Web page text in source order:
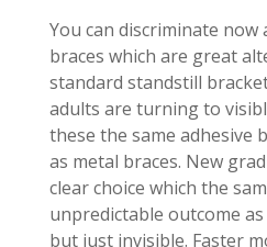
You can discriminate now
braces which are great
standard standstill
adults are turning to
these the same adhesive
as metal braces. New
clear choice which the
unpredictable outcome
but just invisible. Faster